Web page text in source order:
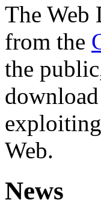
The Web
from the
the
Web.
News